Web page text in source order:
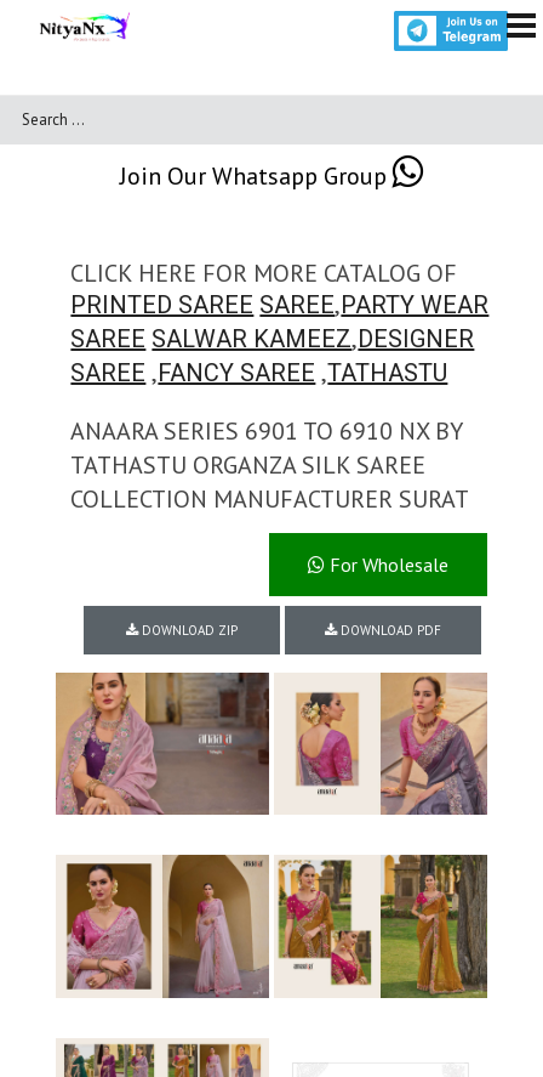
Join Our Whatsapp Group
CLICK HERE FOR MORE CATALOG OF
PRINTED SAREE SAREE,PARTY WEAR
SAREE SALWAR KAMEEZ,DESIGNER
SAREE ,FANCY SAREE ,TATHASTU
ANAARA SERIES 6901 TO 6910 NX BY
TATHASTU ORGANZA SILK SAREE
COLLECTION MANUFACTURER SURAT
For Wholesale
DOWNLOAD ZIP DOWNLOAD PDF